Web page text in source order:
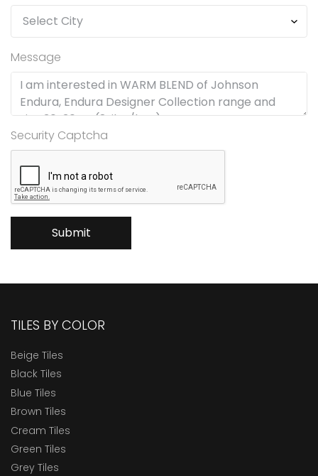
Message
Security Captcha
Submit
TILES BY COLOR
Beige Tiles
Black Tiles
Blue Tiles
Brown Tiles
Cream Tiles
Green Tiles
Grey Tiles